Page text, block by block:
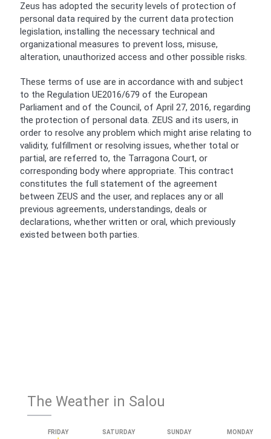
Zeus has adopted the security levels of protection of
personal data required by the current data protection
legislation, installing the necessary technical and
organizational measures to prevent loss, misuse,
alteration, unauthorized access and other possible risks.
These terms of use are in accordance with and subject
to the Regulation UE2016/679 of the European
Parliament and of the Council, of April 27, 2016, regarding
the protection of personal data. ZEUS and its users, in
order to resolve any problem which might arise relating to
validity, fulfillment or resolving issues, whether total or
partial, are referred to, the Tarragona Court, or
corresponding body where appropriate. This contract
constitutes the full statement of the agreement
between ZEUS and the user, and replaces any or all
previous agreements, understandings, deals or
declarations, whether written or oral, which previously
existed between both parties.
The Weather in Salou